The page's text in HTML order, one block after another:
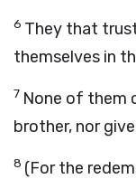
6 They that
themselves in
7 None of them
brother, nor
8 (For the